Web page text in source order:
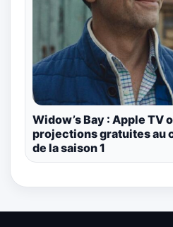
Widow’s Bay : Apple TV
projections gratuites au
de la saison 1